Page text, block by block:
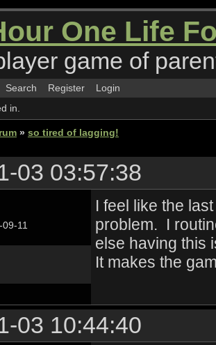
One Life
game of
Search Register
Login
in.
» so tired of lagging!
03 03:57:38
09-11
I feel like the
problem. I
else having this
It makes the
03 10:44:40